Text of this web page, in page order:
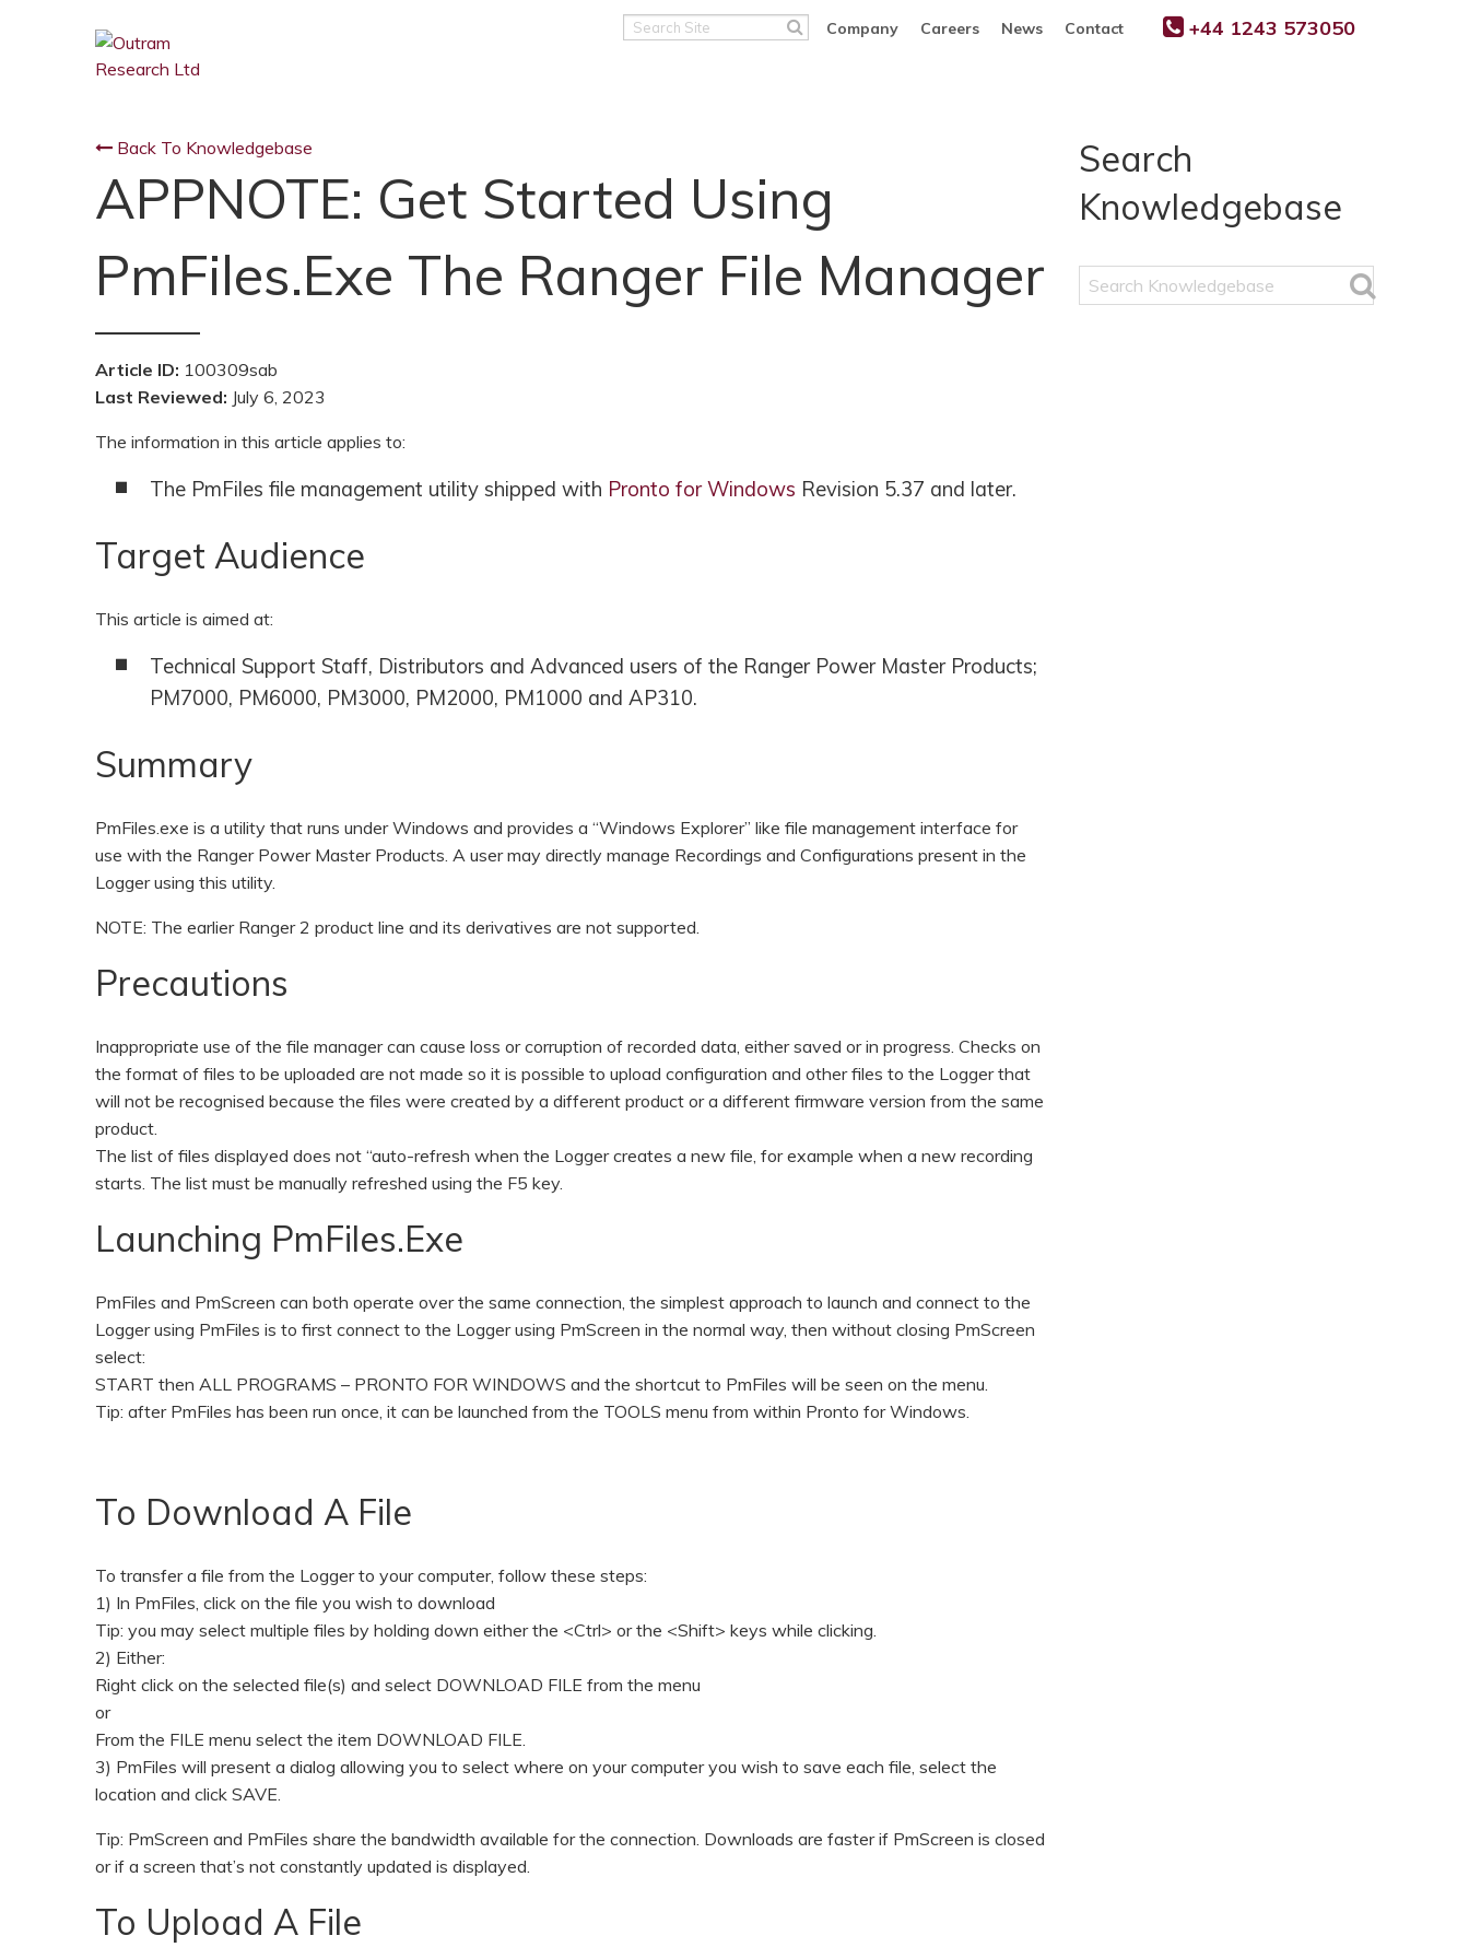
Search
Company Careers News Contact +44 1243 573050
Back To Knowledgebase
APPNOTE: Get Started Using
PmFiles.exe The Ranger File Manager
Article ID: 100309sab
Last Reviewed: July 6, 2023
The information in this article applies to:
The PmFiles file management utility shipped with Pronto for Windows Revision 5.37 and later.
Target Audience
This article is aimed at:
Technical Support Staff, Distributors and Advanced users of the Ranger Power Master Products;
PM7000, PM6000, PM3000, PM2000, PM1000 and AP310.
Summary
PmFiles.exe is a utility that runs under Windows and provides a “Windows Explorer” like file management interface for
use with the Ranger Power Master Products. A user may directly manage Recordings and Configurations present in the
Logger using this utility.
NOTE: The earlier Ranger 2 product line and its derivatives are not supported.
Precautions
Inappropriate use of the file manager can cause loss or corruption of recorded data, either saved or in progress. Checks on
the format of files to be uploaded are not made so it is possible to upload configuration and other files to the Logger that
will not be recognised because the files were created by a different product or a different firmware version from the same
product.
The list of files displayed does not “auto-refresh when the Logger creates a new file, for example when a new recording
starts. The list must be manually refreshed using the F5 key.
Launching PmFiles.exe
PmFiles and PmScreen can both operate over the same connection, the simplest approach to launch and connect to the
Logger using PmFiles is to first connect to the Logger using PmScreen in the normal way, then without closing PmScreen
select:
START then ALL PROGRAMS – PRONTO FOR WINDOWS and the shortcut to PmFiles will be seen on the menu.
Tip: after PmFiles has been run once, it can be launched from the TOOLS menu from within Pronto for Windows.
To Download A File
To transfer a file from the Logger to your computer, follow these steps:
1) In PmFiles, click on the file you wish to download
Tip: you may select multiple files by holding down either the <Ctrl> or the <Shift> keys while clicking.
2) Either:
Right click on the selected file(s) and select DOWNLOAD FILE from the menu
or
From the FILE menu select the item DOWNLOAD FILE.
3) PmFiles will present a dialog allowing you to select where on your computer you wish to save each file, select the
location and click SAVE.
Tip: PmScreen and PmFiles share the bandwidth available for the connection. Downloads are faster if PmScreen is closed
or if a screen that’s not constantly updated is displayed.
To Upload A File
Search
Knowledgebase
Search
Knowledgebase